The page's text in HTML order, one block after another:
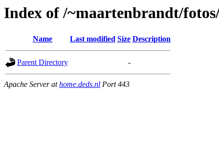
Index of /~maartenbrandt/
Name Last modified Size Description
Parent Directory -
Apache Server athome.deds.nl Port 443